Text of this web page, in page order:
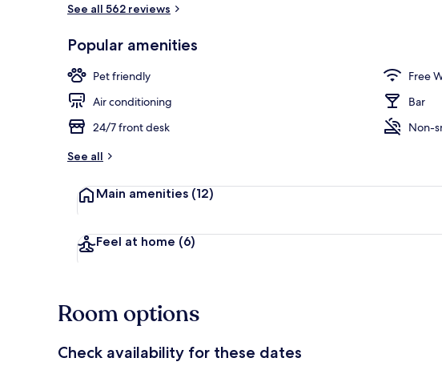
See all 562 reviews
Popular amenities
Pet friendly
Free
Air conditioning
Bar
24/7 front desk
Non-
See all
Main amenities (12)
Feel at home (6)
Room options
Check availability for these dates